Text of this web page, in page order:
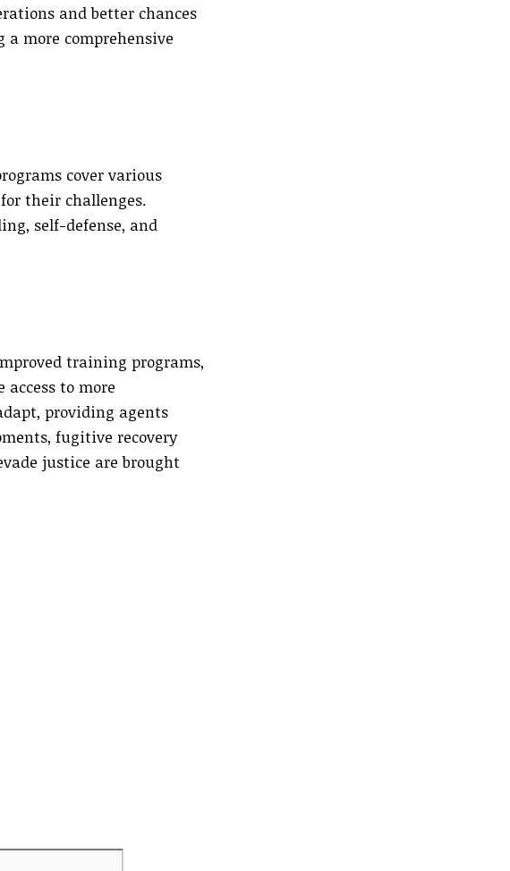
and better chances
a more comprehensive
cover various
their challenges.
self-defense, and
training programs,
access to more
providing agents
fugitive recovery
justice are brought